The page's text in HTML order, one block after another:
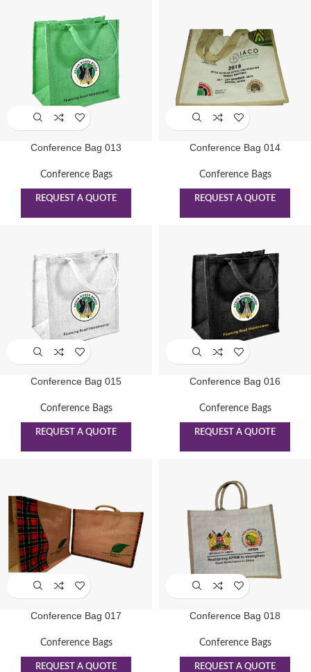
Conference Bag 013
Conference Bags
REQUEST A QUOTE
Conference Bag 014
Conference Bags
REQUEST A QUOTE
Conference Bag 015
Conference Bags
REQUEST A QUOTE
Conference Bag 016
Conference Bags
REQUEST A QUOTE
Conference Bag 017
Conference Bags
REQUEST A QUOTE
Conference Bag 018
Conference Bags
REQUEST A QUOTE